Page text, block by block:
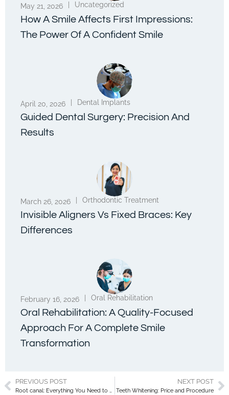
May 21, 2026 Uncategorized
How A Smile Affects First Impressions:
The Power Of A Confident Smile
April 20, 2026 Dental Implants
Guided Dental Surgery: Precision And
Results
March 26, 2026 Orthodontic Treatment
Invisible Aligners Vs Fixed Braces: Key
Differences
February 16, 2026 Oral Rehabilitation
Oral Rehabilitation: A Quality-Focused
Approach For A Complete Smile
Transformation
PREVIOUS POST
Root canal: Everything You Need to Know About This Dental Procedure
NEXT POST
Teeth Whitening: Price and Procedure